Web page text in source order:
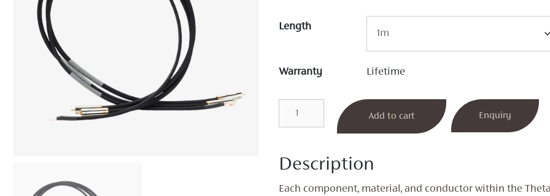
Length
Warranty Lifetime
Add to cart Enquiry
Description
Each component, material, and conductor within the